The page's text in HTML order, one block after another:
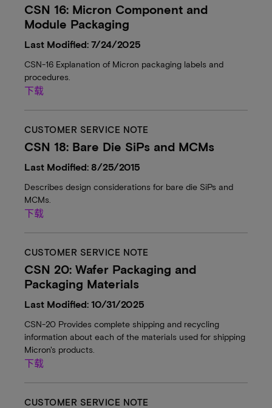
CSN 16: Micron Component and
Module Packaging
Last Modified: 7/24/2025
CSN-16 Explanation of Micron packaging labels and
procedures.
下载
CUSTOMER SERVICE NOTE
CSN 18: Bare Die SiPs and MCMs
Last Modified: 8/25/2015
Describes design considerations for bare die SiPs and
MCMs.
下载
CUSTOMER SERVICE NOTE
CSN 20: Wafer Packaging and
Packaging Materials
Last Modified: 10/31/2025
CSN-20 Provides complete shipping and recycling
information about each of the materials used for shipping
Micron's products.
下载
CUSTOMER SERVICE NOTE